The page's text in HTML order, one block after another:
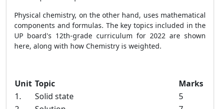
Physical chemistry, on the other hand, uses mathematical
components and formulas. The key topics included in the
UP board's 12th-grade curriculum for 2022 are shown
here, along with how Chemistry is weighted.
Unit Topic
Marks
1.
Solid state
5